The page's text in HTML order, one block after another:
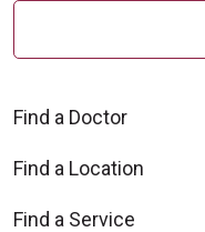
Find a Doctor
Find a Location
Find a Service